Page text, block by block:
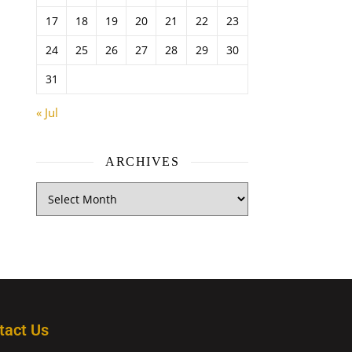
17
18 19 20 21 22
23
24
25 26 27 28 29
30
31
« Jul
ARCHIVES
Us